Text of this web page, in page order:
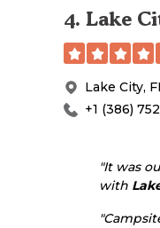
4. Lake
Lake City,
+1 (386)
"It was
with